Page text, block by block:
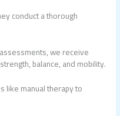
conduct a thorough
we receive
balance, and mobility.
like manual therapy to